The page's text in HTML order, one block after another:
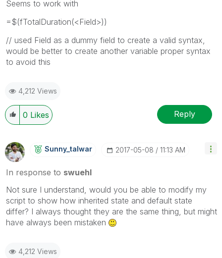
Seems to work with
=$(fTotalDuration(<Field>))
// used Field as a dummy field to create a valid syntax,
would be better to create another variable proper syntax
to avoid this
4,212 Views
0 Likes Reply
Sunny_talwar ‎2017-05-08 11:13 AM
In response to swuehl
Not sure I understand, would you be able to modify my
script to show how inherited state and default state
differ? I always thought they are the same thing, but might
have always been mistaken
4,212 Views